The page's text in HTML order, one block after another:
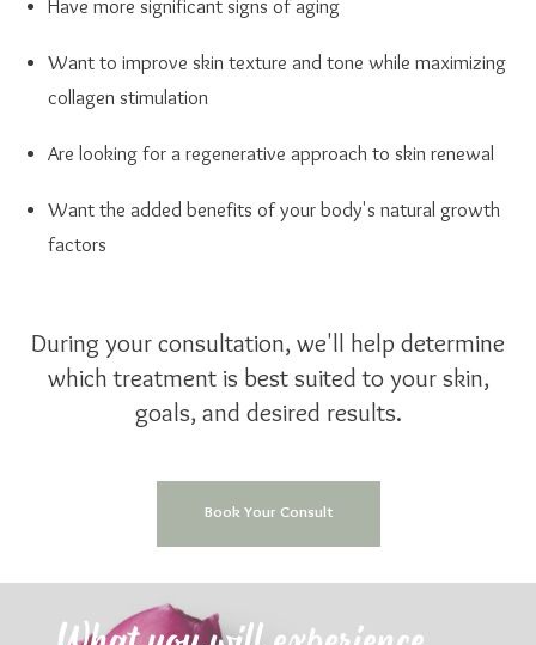
Have more significant signs of aging
Want to improve skin texture and tone while maximizing
collagen stimulation
Are looking for a regenerative approach to skin renewal
Want the added benefits of your body's natural growth
factors
During your consultation, we'll help determine
which treatment is best suited to your skin,
goals, and desired results.
Book Your Consult